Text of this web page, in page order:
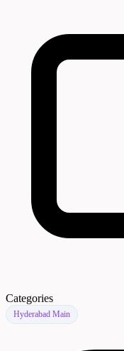
Categories
Hyderabad Main